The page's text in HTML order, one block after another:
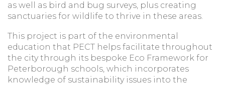
as well as bird and bug surveys, plus creating
sanctuaries for wildlife to thrive in these areas.
This project is part of the environmental
education that PECT helps facilitate throughout
the city through its bespoke Eco Framework for
Peterborough schools, which incorporates
knowledge of sustainability issues into the